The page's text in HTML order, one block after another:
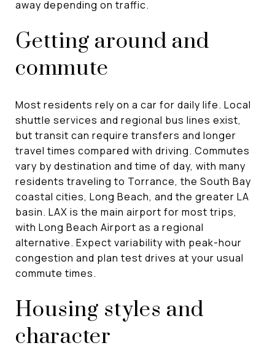
away depending on traffic.
Getting around and
commute
Most residents rely on a car for daily life. Local
shuttle services and regional bus lines exist,
but transit can require transfers and longer
travel times compared with driving. Commutes
vary by destination and time of day, with many
residents traveling to Torrance, the South Bay
coastal cities, Long Beach, and the greater LA
basin. LAX is the main airport for most trips,
with Long Beach Airport as a regional
alternative. Expect variability with peak-hour
congestion and plan test drives at your usual
commute times.
Housing styles and
character